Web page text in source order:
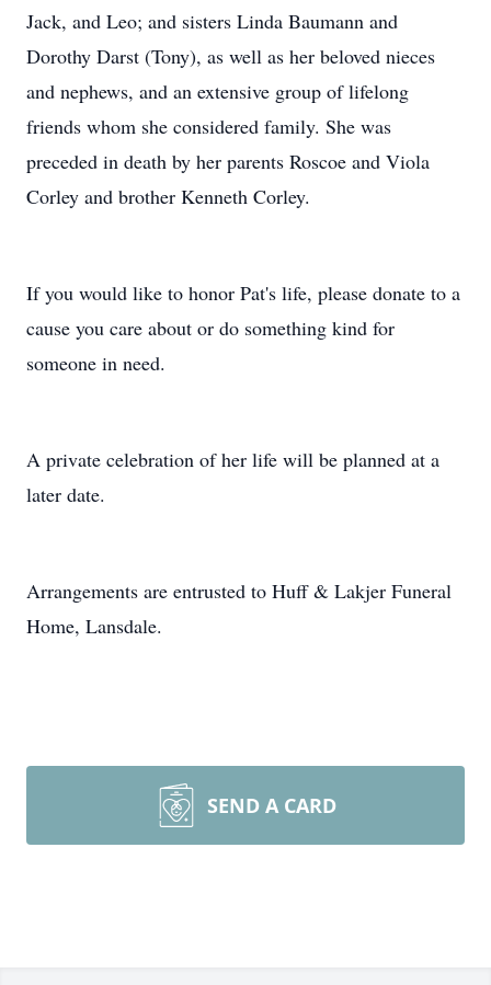
Jack, and Leo; and sisters Linda Baumann and
Dorothy Darst (Tony), as well as her beloved nieces
and nephews, and an extensive group of lifelong
friends whom she considered family. She was
preceded in death by her parents Roscoe and Viola
Corley and brother Kenneth Corley.
If you would like to honor Pat's life, please donate to a
cause you care about or do something kind for
someone in need.
A private celebration of her life will be planned at a
later date.
Arrangements are entrusted to Huff & Lakjer Funeral
Home, Lansdale.
SEND A CARD